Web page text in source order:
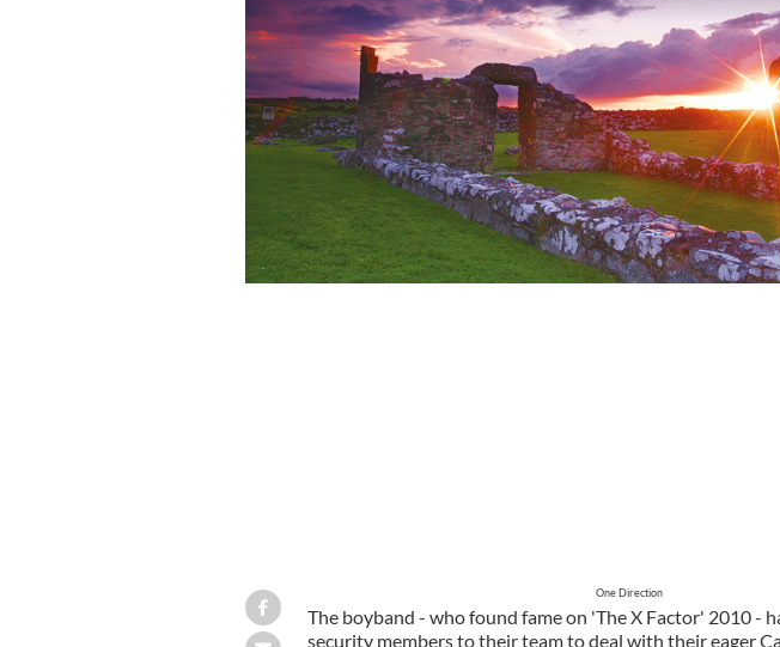
One Direction
The boyband - who found fame on 'The X Factor' 2010 -
security members to their team to deal with their eager